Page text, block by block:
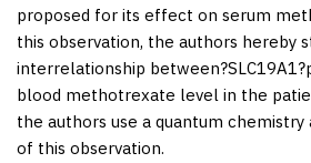
proposed for its effect on serum
this observation, the authors hereby
interrelationship between?SLC19A1
blood methotrexate level in the
the authors use a quantum
of this observation.